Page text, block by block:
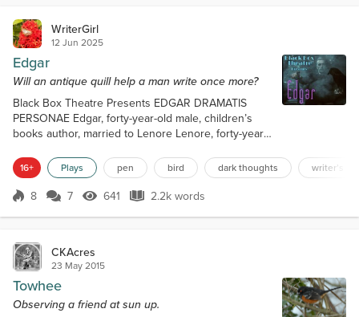
WriterGirl
12 Jun 2025
Edgar
Will an antique quill help a man write once more?
Black Box Theatre Presents EDGAR DRAMATIS
PERSONAE Edgar, forty-year-old male, children’s
books author, married to Lenore Lenore, forty-year-
black bird, lives in a tree on Edgar’s property
INTRODUCTION Music plays thirty seconds of
Pachelbel’s Canon in D Major, then fades.
smoking i...
16+ Plays pen bird dark thoughts writer’s
Score 8
8 7 641 Views
641 2.2k words
2.2k words
CKAcres
23 May 2015
Towhee
Observing a friend at sun up.